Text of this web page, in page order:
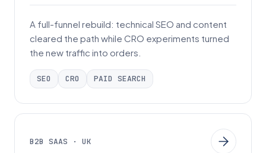
4
x
1
%
A full-funnel rebuild: technical SEO and content
cleared the path while CRO experiments turned
the new traffic into orders.
SEO CRO PAID SEARCH
B2B SAAS · UK